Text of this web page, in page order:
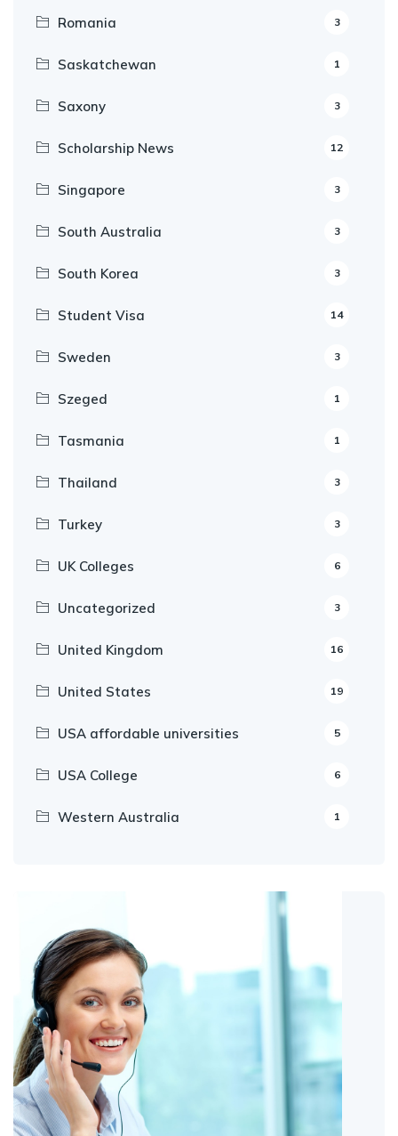
Romania 3
Saskatchewan 1
Saxony 3
Scholarship News 12
Singapore 3
South Australia 3
South Korea 3
Student Visa 14
Sweden 3
Szeged 1
Tasmania 1
Thailand 3
Turkey 3
UK Colleges 6
Uncategorized 3
United Kingdom 16
United States 19
USA affordable universities 5
USA College 6
Western Australia 1